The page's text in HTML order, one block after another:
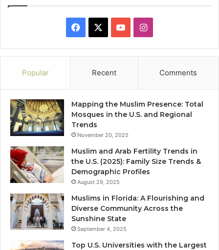
Facebook YouTubeInstagram
Popular Recent Comments
Mapping the Muslim Presence: Total
Mosques in the U.S. and Regional
Trends
November 20, 2025
Muslim and Arab Fertility Trends in
the U.S. (2025): Family Size Trends &
Demographic Profiles
August 29, 2025
Muslims in Florida: A Flourishing and
Diverse Community Across the
Sunshine State
September 4, 2025
Top U.S. Universities with the Largest